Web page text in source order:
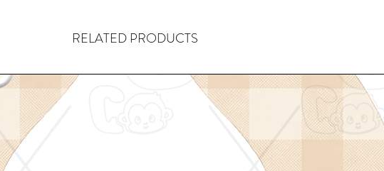
RELATED PRODUCTS